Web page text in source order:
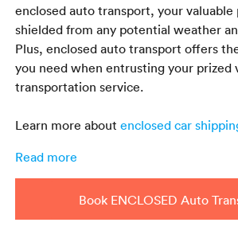
enclosed auto transport, your valuable
shielded from any potential weather
Plus, enclosed auto transport offers
you need when entrusting your prized
transportation service.
Learn more aboutenclosed car
Read more
Book ENCLOSED Auto